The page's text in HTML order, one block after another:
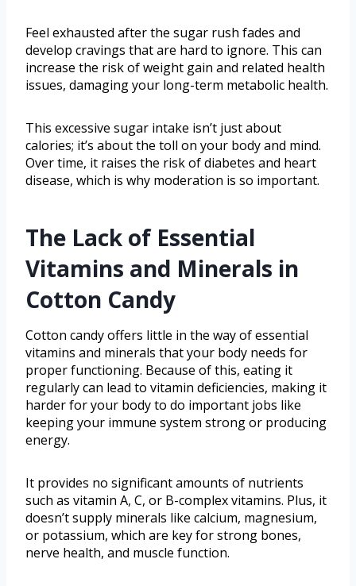
Feel exhausted after the sugar rush fades and
develop cravings that are hard to ignore. This can
increase the risk of weight gain and related health
issues, damaging your long-term metabolic health.
This excessive sugar intake isn’t just about
calories; it’s about the toll on your body and mind.
Over time, it raises the risk of diabetes and heart
disease, which is why moderation is so important.
The Lack of Essential
Vitamins and Minerals in
Cotton Candy
Cotton candy offers little in the way of essential
vitamins and minerals that your body needs for
proper functioning. Because of this, eating it
regularly can lead to vitamin deficiencies, making it
harder for your body to do important jobs like
keeping your immune system strong or producing
energy.
It provides no significant amounts of nutrients
such as vitamin A, C, or B-complex vitamins. Plus, it
doesn’t supply minerals like calcium, magnesium,
or potassium, which are key for strong bones,
nerve health, and muscle function.